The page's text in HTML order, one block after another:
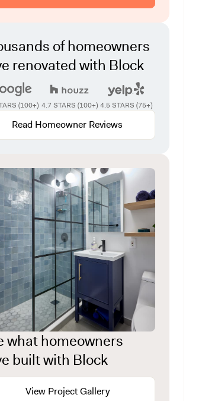
of homeowners
renovated with Block
(100+) 4.7 STARS (100+) 4.5 STARS (75+)
Read Homeowner Reviews
what homeowners
built with Block
View Project Gallery